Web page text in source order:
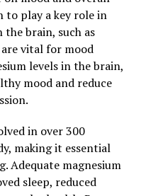
to play a key role in
brain, such as
vital for mood
levels in the brain,
mood and reduce
in over 300
making it essential
Adequate magnesium
sleep, reduced